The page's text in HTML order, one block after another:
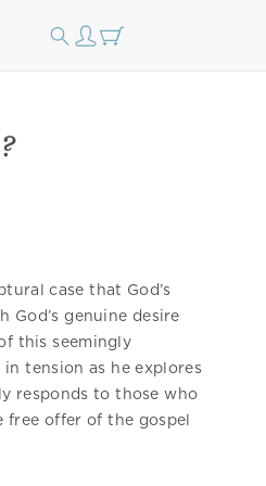
case that God’s
genuine desire
this seemingly
tension as he explores
responds to those who
free offer of the gospel